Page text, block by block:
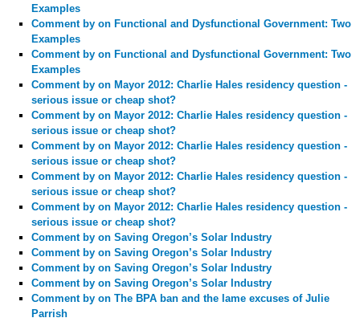
Examples
Comment by on Functional and Dysfunctional Government: Two
Examples
Comment by on Functional and Dysfunctional Government: Two
Examples
Comment by on Mayor 2012: Charlie Hales residency question -
serious issue or cheap shot?
Comment by on Mayor 2012: Charlie Hales residency question -
serious issue or cheap shot?
Comment by on Mayor 2012: Charlie Hales residency question -
serious issue or cheap shot?
Comment by on Mayor 2012: Charlie Hales residency question -
serious issue or cheap shot?
Comment by on Mayor 2012: Charlie Hales residency question -
serious issue or cheap shot?
Comment by on Saving Oregon’s Solar Industry
Comment by on Saving Oregon’s Solar Industry
Comment by on Saving Oregon’s Solar Industry
Comment by on Saving Oregon’s Solar Industry
Comment by on The BPA ban and the lame excuses of Julie
Parrish